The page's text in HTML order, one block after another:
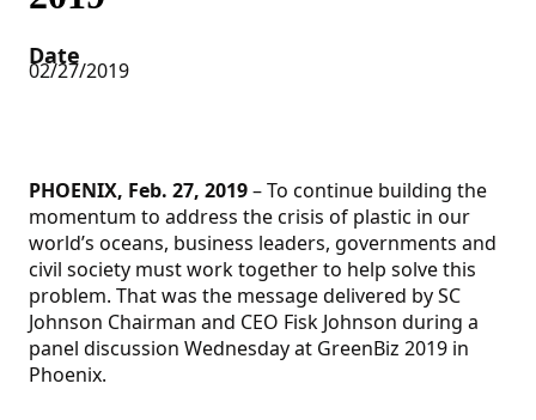
Date
02/27/2019
PHOENIX, Feb. 27, 2019– To continue building the
momentum to address the crisis of plastic in our
world’s oceans, business leaders, governments and
civil society must work together to help solve this
problem. That was the message delivered by SC
Johnson Chairman and CEO Fisk Johnson during a
panel discussion Wednesday at GreenBiz 2019 in
Phoenix.